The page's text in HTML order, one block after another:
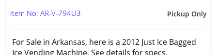
Pickup Only
Item No: AR-V-794U3
For Sale in Arkansas, here is a 2012 Just Ice Bagged
Ice Vending Machine. See details for specs.